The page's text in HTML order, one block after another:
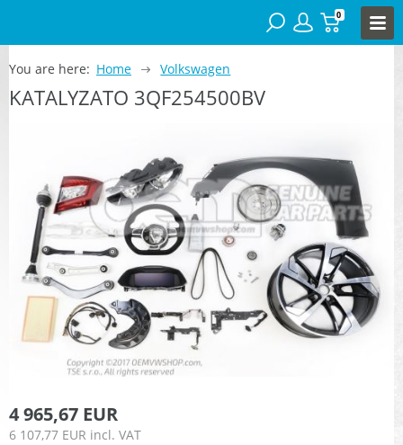
0
You are here: Home Volkswagen
KATALYZATO 3QF254500BV
4 965,67 EUR
6 107,77 EUR incl. VAT